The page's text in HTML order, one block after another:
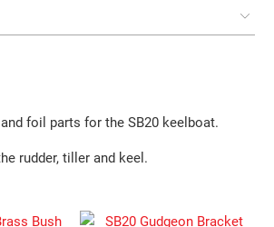
foil parts for the SB20 keelboat.
rudder, tiller and keel.